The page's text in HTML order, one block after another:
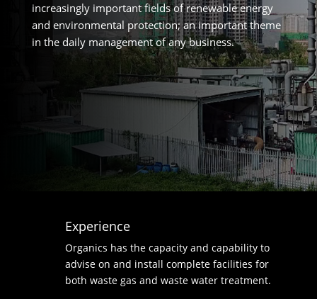
increasingly important fields of renewable energy
and environmental protection; an important theme
in the daily management of any business.
Experience
Organics has the capacity and capability to
advise on and install complete facilities for
both waste gas and waste water treatment.